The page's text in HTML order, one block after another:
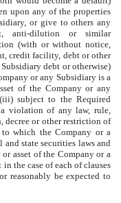
upon any of the properties
or give to others any
anti-dilution or similar
(with or without notice,
credit facility, debt or other
debt or otherwise)
or any Subsidiary is a
of the Company or any
subject to the Required
violation of any law, rule,
or other restriction of
which the Company or a
state securities laws and
asset of the Company or a
the case of each of clauses
reasonably be expected to